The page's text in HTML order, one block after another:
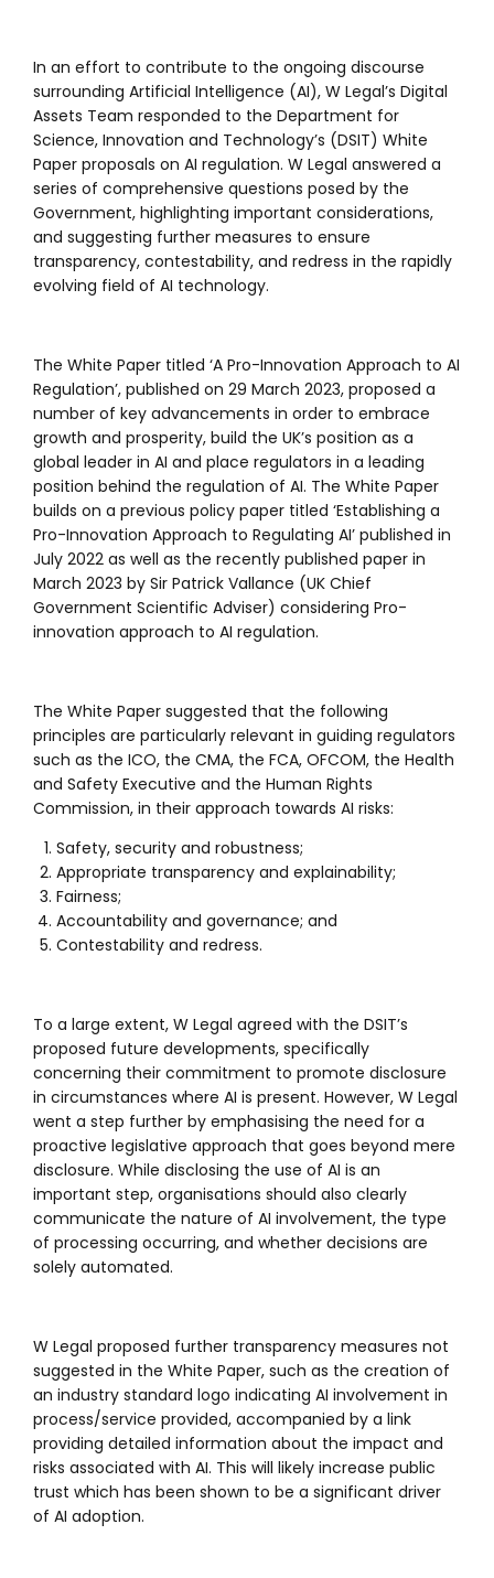
In an effort to contribute to the ongoing discourse
surrounding Artificial Intelligence (AI), W Legal’s Digital
Assets Team responded to the Department for
Science, Innovation and Technology’s (DSIT) White
Paper proposals on AI regulation. W Legal answered a
series of comprehensive questions posed by the
Government, highlighting important considerations,
and suggesting further measures to ensure
transparency, contestability, and redress in the rapidly
evolving field of AI technology.
The White Paper titled ‘A Pro-Innovation Approach to AI
Regulation’, published on 29 March 2023, proposed a
number of key advancements in order to embrace
growth and prosperity, build the UK’s position as a
global leader in AI and place regulators in a leading
position behind the regulation of AI. The White Paper
builds on a previous policy paper titled ‘Establishing a
Pro-Innovation Approach to Regulating AI’ published in
July 2022 as well as the recently published paper in
March 2023 by Sir Patrick Vallance (UK Chief
Government Scientific Adviser) considering Pro-
innovation approach to AI regulation.
The White Paper suggested that the following
principles are particularly relevant in guiding regulators
such as the ICO, the CMA, the FCA, OFCOM, the Health
and Safety Executive and the Human Rights
Commission, in their approach towards AI risks:
Safety, security and robustness;
Appropriate transparency and explainability;
Fairness;
Accountability and governance; and
Contestability and redress.
To a large extent, W Legal agreed with the DSIT’s
proposed future developments, specifically
concerning their commitment to promote disclosure
in circumstances where AI is present. However, W Legal
went a step further by emphasising the need for a
proactive legislative approach that goes beyond mere
disclosure. While disclosing the use of AI is an
important step, organisations should also clearly
communicate the nature of AI involvement, the type
of processing occurring, and whether decisions are
solely automated.
W Legal proposed further transparency measures not
suggested in the White Paper, such as the creation of
an industry standard logo indicating AI involvement in
process/service provided, accompanied by a link
providing detailed information about the impact and
risks associated with AI. This will likely increase public
trust which has been shown to be a significant driver
of AI adoption.